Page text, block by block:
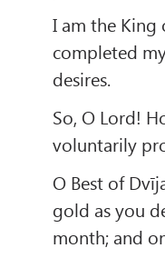
I am the King
completed
desires.
So, O Lord!
voluntarily
O Best of
gold as you
month; and